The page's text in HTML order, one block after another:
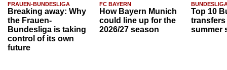
FRAUEN-BUNDESLIGA
Breaking away: Why
the Frauen-
Bundesliga is taking
control of its own
future
FC BAYERN
How Bayern Munich
could line up for the
2026/27 season
Top 10
transfers
summer